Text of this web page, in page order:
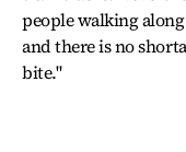
people walking
and there is no
bite."